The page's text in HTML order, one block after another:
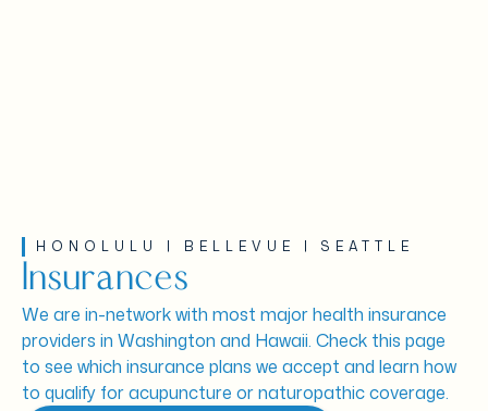
HONOLULU | BELLEVUE | SEATTLE
Insurances
We are in-network with most major health insurance
providers in Washington and Hawaii. Check this page
to see which insurance plans we accept and learn how
to qualify for acupuncture or naturopathic coverage.